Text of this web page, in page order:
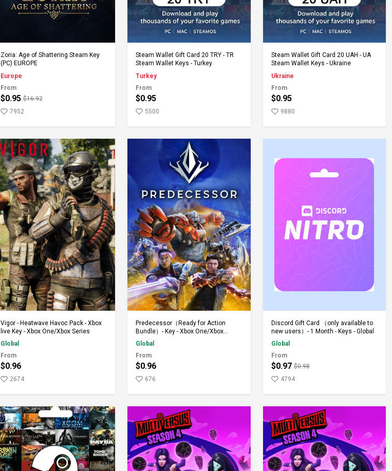
Add to Cart
Zoria: Age of Shattering Steam Key
(PC) EUROPE
Europe
From
$0.95 $16.92
7952
Add to Cart
Steam Wallet Gift Card 20 TRY - TR
Steam Wallet Keys - Turkey
Turkey
From
$0.95
5500
Add to Cart
Steam Wallet Gift Card 20 UAH - UA
Steam Wallet Keys - Ukraine
Ukraine
From
$0.95
9880
Add to Cart
Vigor - Heatwave Havoc Pack - Xbox
live Key - Xbox One/Xbox Series
Global
From
$0.96
2674
Add to Cart
Predecessor（Ready for Action
Bundle）- Key - Xbox One/Xbox
Series
Global
From
$0.96
676
Add to Cart
Discord Gift Card （only available to
new users）- 1 Month - Keys - Global
Global
From
$0.97 $0.98
4794